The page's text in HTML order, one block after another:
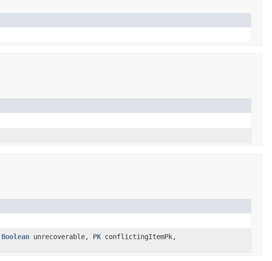
Boolean unrecoverable, PK conflictingItemPk,